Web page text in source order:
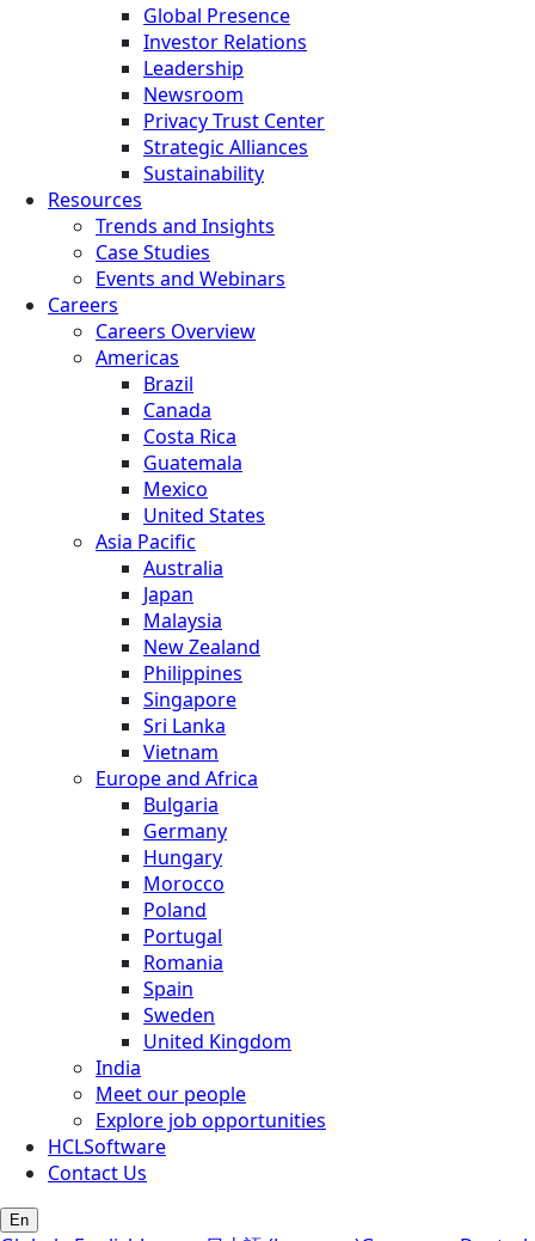
Global Presence
Investor Relations
Leadership
Newsroom
Privacy Trust Center
Strategic Alliances
Sustainability
Resources
Trends and Insights
Case Studies
Events and Webinars
Careers
Careers Overview
Americas
Brazil
Canada
Costa Rica
Guatemala
Mexico
United States
Asia Pacific
Australia
Japan
Malaysia
New Zealand
Philippines
Singapore
Sri Lanka
Vietnam
Europe and Africa
Bulgaria
Germany
Hungary
Morocco
Poland
Portugal
Romania
Spain
Sweden
United Kingdom
India
Meet our people
Explore job opportunities
HCLSoftware
Contact Us
En